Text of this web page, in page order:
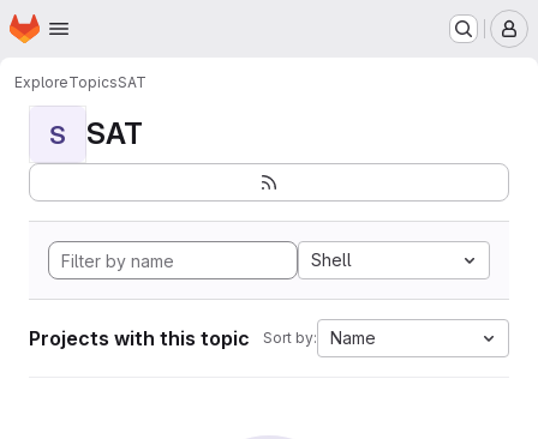
Skip to main content
Homepage
ExploreTopicsSAT
S SAT
Shell
Projects with this topic Sort by: Name